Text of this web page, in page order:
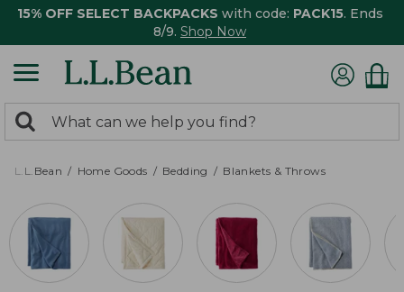
15% OFF SELECT BACKPACKS with code: PACK15. Ends
8/9. Shop Now
search
returned.
Search:
L.L.Bean Home Goods Bedding Blankets & Throws